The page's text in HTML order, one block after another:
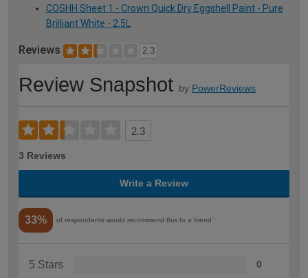
COSHH Sheet 1 - Crown Quick Dry Eggshell Paint - Pure
Brilliant White - 2.5L
Reviews 2.3
Review Snapshot by PowerReviews
2.3
3 Reviews
Write a Review
33% of respondents would recommend this to a friend
5 Stars 0